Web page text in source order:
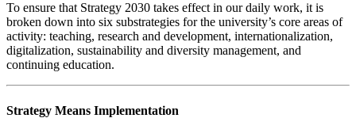
To ensure that Strategy 2030 takes effect in our daily work, it is
broken down into six substrategies for the university’s core areas of
activity: teaching, research and development, internationalization,
digitalization, sustainability and diversity management, and
continuing education.
Strategy Means Implementation